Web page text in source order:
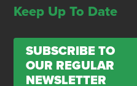
Keep Up To Date
SUBSCRIBE TO
OUR REGULAR
NEWSLETTER